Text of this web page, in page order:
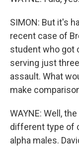
SIMON: But it's
recent case of
student who got
serving just
assault. What
make
WAYNE: Well,
different type of
alpha males.